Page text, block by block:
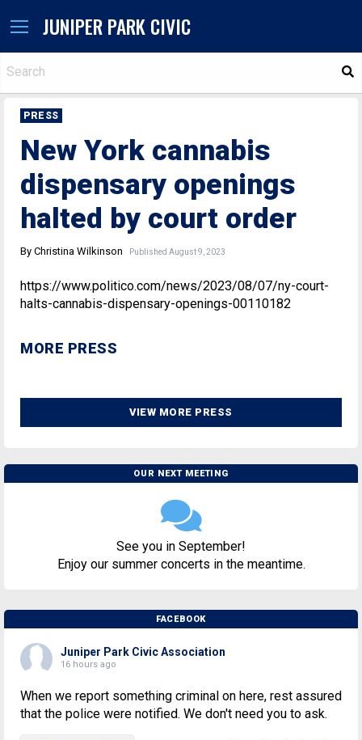
JUNIPER PARK CIVIC
PRESS
New York cannabis
dispensary openings
halted by court order
By Christina Wilkinson Published August 9, 2023
https://www.politico.com/news/2023/08/07/ny-court-
halts-cannabis-dispensary-openings-00110182
MORE PRESS
VIEW MORE PRESS
OUR NEXT MEETING
See you in September!
Enjoy our summer concerts in the meantime.
FACEBOOK
Juniper Park Civic Association
16 hours ago
When we report something criminal on here, rest assured
that the police were notified. We don't need you to ask.